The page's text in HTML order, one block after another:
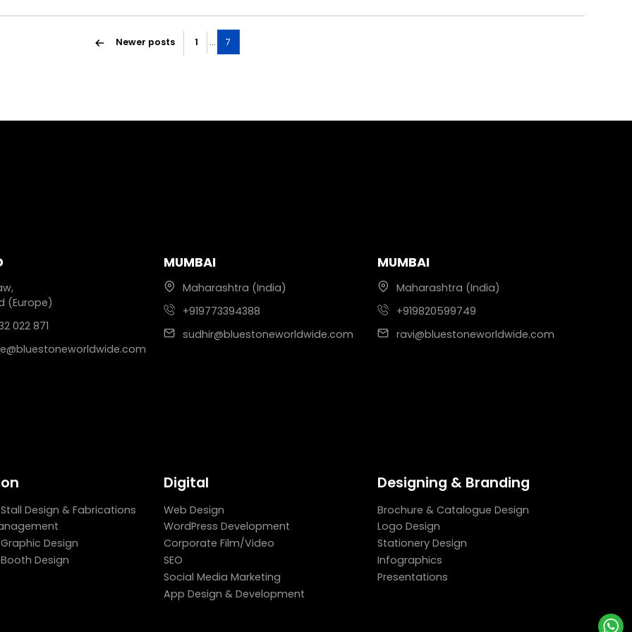
Newer posts 1 … 7
(Europe)
022 871
MUMBAI
Maharashtra (India)
+919773394388
sudhir@bluestoneworldwide.com
MUMBAI
Maharashtra (India)
+919820599749
ravi@bluestoneworldwide.com
Design & Fabrications
Design
Design
Digital
Web Design
WordPress Development
Corporate Film/Video
SEO
Social Media Marketing
App Design & Development
Designing & Branding
Brochure & Catalogue Design
Logo Design
Stationery Design
Infographics
Presentations